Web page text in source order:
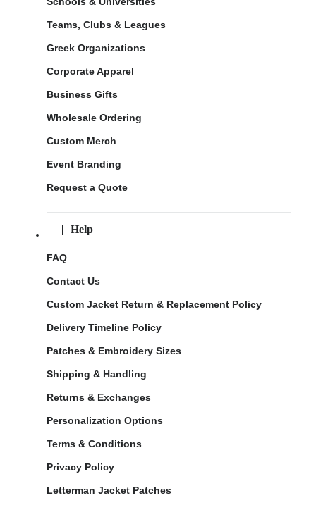
Teams, Clubs & Leagues
Greek Organizations
Corporate Apparel
Business Gifts
Wholesale Ordering
Custom Merch
Event Branding
Request a Quote
Help
FAQ
Contact Us
Custom Jacket Return & Replacement Policy
Delivery Timeline Policy
Patches & Embroidery Sizes
Shipping & Handling
Returns & Exchanges
Personalization Options
Terms & Conditions
Privacy Policy
Letterman Jacket Patches